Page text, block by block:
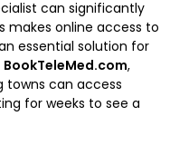
can significantly
online access to
essential solution for
BookTeleMed.com,
towns can access
for weeks to see a